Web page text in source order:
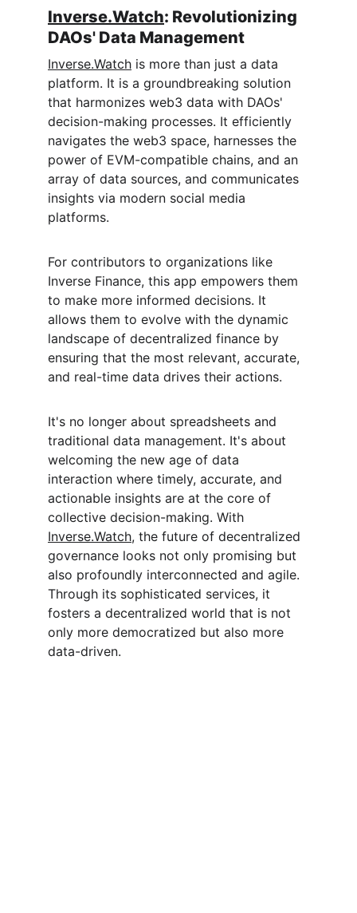
Inverse.Watch: Revolutionizing
DAOs' Data Management
Inverse.Watch is more than just a data
platform. It is a groundbreaking solution
that harmonizes web3 data with DAOs'
decision-making processes. It efficiently
navigates the web3 space, harnesses the
power of EVM-compatible chains, and an
array of data sources, and communicates
insights via modern social media
platforms.
For contributors to organizations like
Inverse Finance, this app empowers them
to make more informed decisions. It
allows them to evolve with the dynamic
landscape of decentralized finance by
ensuring that the most relevant, accurate,
and real-time data drives their actions.
It's no longer about spreadsheets and
traditional data management. It's about
welcoming the new age of data
interaction where timely, accurate, and
actionable insights are at the core of
collective decision-making. With
Inverse.Watch, the future of decentralized
governance looks not only promising but
also profoundly interconnected and agile.
Through its sophisticated services, it
fosters a decentralized world that is not
only more democratized but also more
data-driven.